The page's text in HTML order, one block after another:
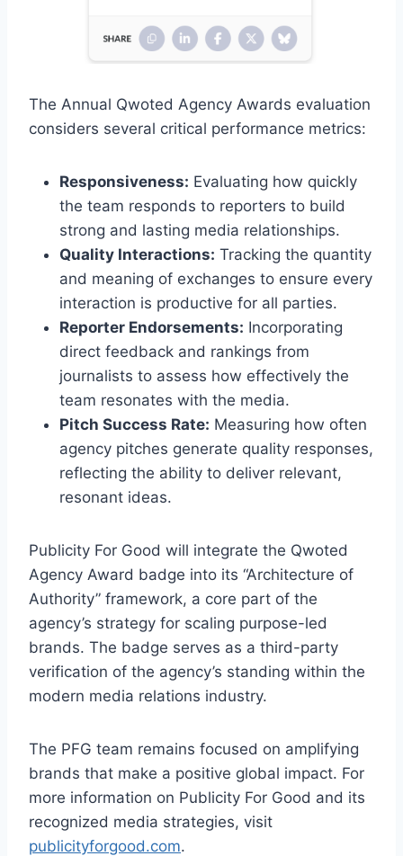
The Annual Qwoted Agency Awards evaluation
considers several critical performance metrics:
Responsiveness: Evaluating how quickly
the team responds to reporters to build
strong and lasting media relationships.
Quality Interactions: Tracking the quantity
and meaning of exchanges to ensure every
interaction is productive for all parties.
Reporter Endorsements: Incorporating
direct feedback and rankings from
journalists to assess how effectively the
team resonates with the media.
Pitch Success Rate: Measuring how often
agency pitches generate quality responses,
reflecting the ability to deliver relevant,
resonant ideas.
Publicity For Good will integrate the Qwoted
Agency Award badge into its “Architecture of
Authority” framework, a core part of the
agency’s strategy for scaling purpose-led
brands. The badge serves as a third-party
verification of the agency’s standing within the
modern media relations industry.
The PFG team remains focused on amplifying
brands that make a positive global impact. For
more information on Publicity For Good and its
recognized media strategies, visit
publicityforgood.com.